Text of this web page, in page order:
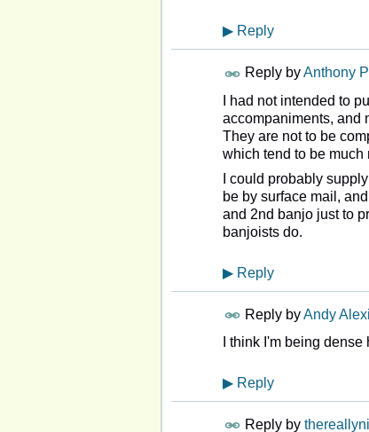
▶ Reply
Reply byAnthony
I had not intended to
accompaniments, and
They are not to be
which tend to be much
I could probably
be by surface mail,
and 2nd banjo just to
banjoists do.
▶ Reply
Reply byAndy
I think I'm being
▶ Reply
Reply by